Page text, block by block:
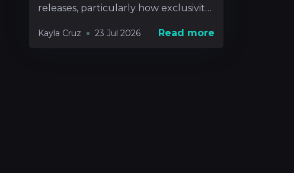
releases, particularly how exclusivity
Kayla Cruz 23 Jul 2026 Read more